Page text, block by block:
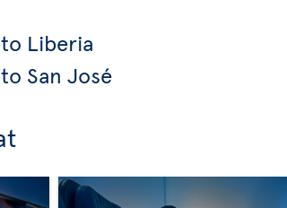
Liberia
San José